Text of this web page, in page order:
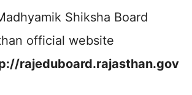
Shiksha Board
official website
rajeduboard.rajasthan.gov